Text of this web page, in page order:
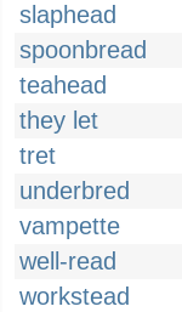
slaphead
spoonbread
teahead
they let
tret
underbred
vampette
well-read
workstead